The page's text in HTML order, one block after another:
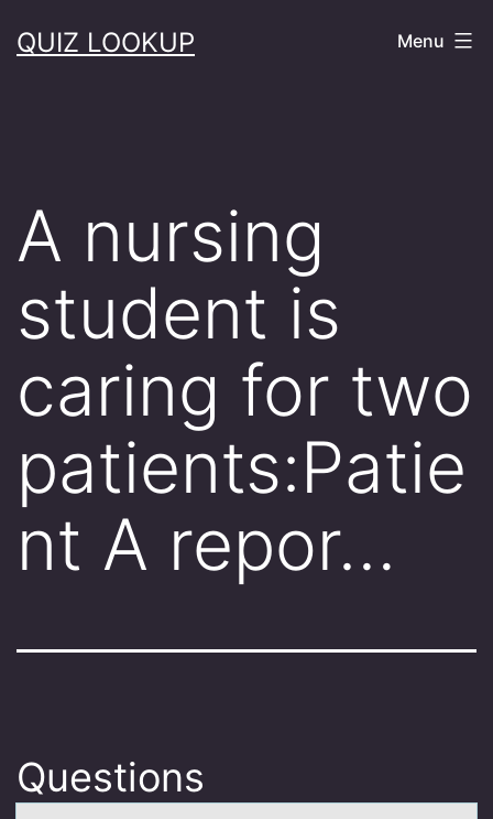
toQUIZ LOOKUP Menu
A nursing
student is
caring for two
patients:Patie
nt A repor…
Questions